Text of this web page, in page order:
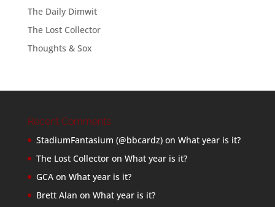
The Daily Dimwit
The Lost Collector
Thoughts & Sox
Recent Comments
StadiumFantasium (@bbcardz)on What year is it?
The Lost Collectoron What year is it?
GCAon What year is it?
Brett Alan on What year is it?